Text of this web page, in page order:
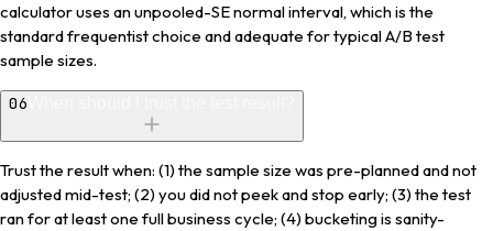
calculator uses an unpooled-SE normal interval, which is the
standard frequentist choice and adequate for typical A/B test
sample sizes.
06
Trust the result when: (1) the sample size was pre-planned and not
adjusted mid-test; (2) you did not peek and stop early; (3) the test
ran for at least one full business cycle; (4) bucketing is sanity-